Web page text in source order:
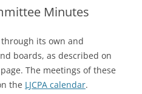
Minutes
through its own and
boards, as described on
page. The meetings of these
the LJCPA calendar.